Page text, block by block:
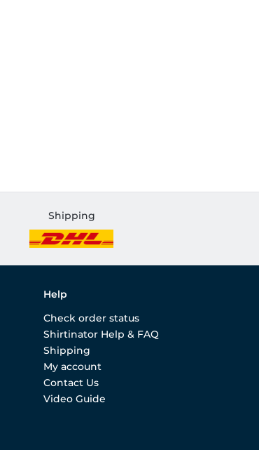
Shipping
Help
Check order status
Shirtinator Help & FAQ
Shipping
My account
Contact Us
Video Guide